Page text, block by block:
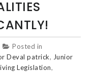
Posted in
Deval patrick, Junior
Legislation,